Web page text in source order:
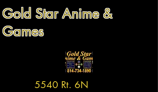
Gold Star Anime &
Games
5540 Rt. 6N